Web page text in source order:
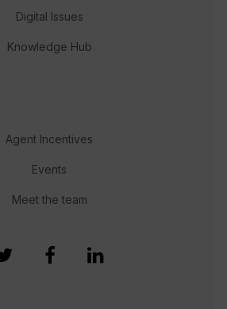
Digital Issues
Knowledge Hub
Agent Incentives
Events
Meet the team